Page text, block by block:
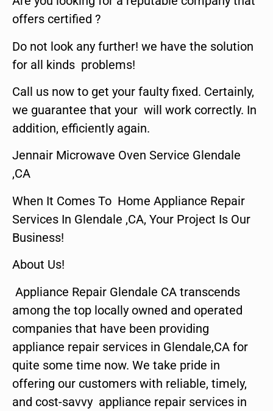
offers certified ?
Do not look any further! we have the solution
for all kinds problems!
Call us now to get your faulty fixed. Certainly,
we guarantee that your will work correctly. In
addition, efficiently again.
Jennair Microwave Oven Service Glendale
,CA
When It Comes To Home Appliance Repair
Services In Glendale ,CA, Your Project Is Our
Business!
About Us!
Appliance Repair Glendale CA transcends
among the top locally owned and operated
companies that have been providing
appliance repair services in Glendale,CA for
quite some time now. We take pride in
offering our customers with reliable, timely,
and cost-savvy appliance repair services in